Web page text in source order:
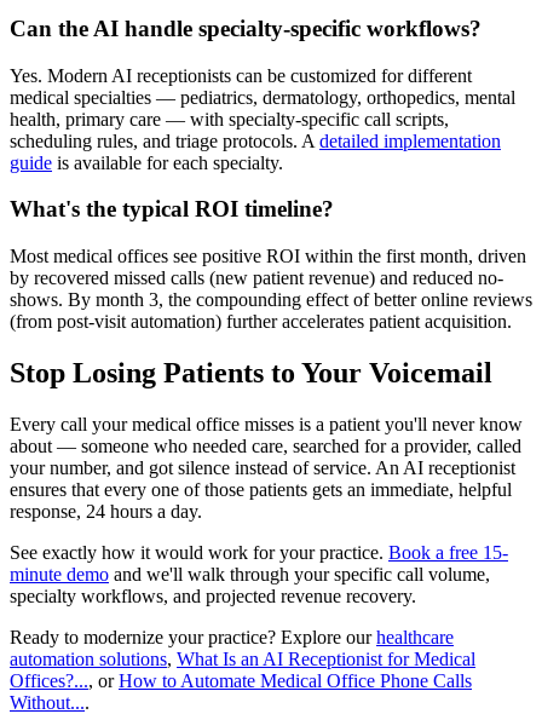
Can the AI handle specialty-specific workflows?
Yes. Modern AI receptionists can be customized for different
medical specialties — pediatrics, dermatology, orthopedics, mental
health, primary care — with specialty-specific call scripts,
scheduling rules, and triage protocols. A detailed implementation
guide is available for each specialty.
What's the typical ROI timeline?
Most medical offices see positive ROI within the first month, driven
by recovered missed calls (new patient revenue) and reduced no-
shows. By month 3, the compounding effect of better online reviews
(from post-visit automation) further accelerates patient acquisition.
Stop Losing Patients to Your Voicemail
Every call your medical office misses is a patient you'll never know
about — someone who needed care, searched for a provider, called
your number, and got silence instead of service. An AI receptionist
ensures that every one of those patients gets an immediate, helpful
response, 24 hours a day.
See exactly how it would work for your practice. Book a free 15-
minute demo and we'll walk through your specific call volume,
specialty workflows, and projected revenue recovery.
Ready to modernize your practice? Explore ourhealthcare
automation solutions, What Is an AI Receptionist for Medical
Offices?..., orHow to Automate Medical Office Phone Calls
Without....